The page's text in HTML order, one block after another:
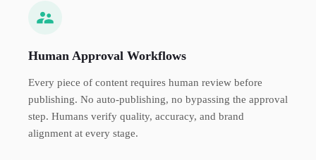
Human Approval Workflows
Every piece of content requires human review before
publishing. No auto-publishing, no bypassing the approval
step. Humans verify quality, accuracy, and brand
alignment at every stage.